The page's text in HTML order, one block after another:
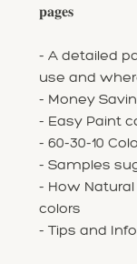
𝐩𝐚𝐠𝐞𝐬
- A detailed
use and
- Money
- Easy Paint
- 60-30-10
- Samples
- How
colors
- Tips and